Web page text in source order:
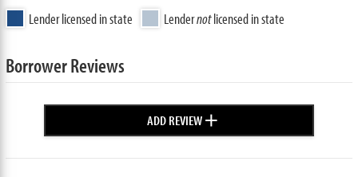
Lender licensed in state Lendernotlicensed in state
Borrower Reviews
ADD REVIEW+